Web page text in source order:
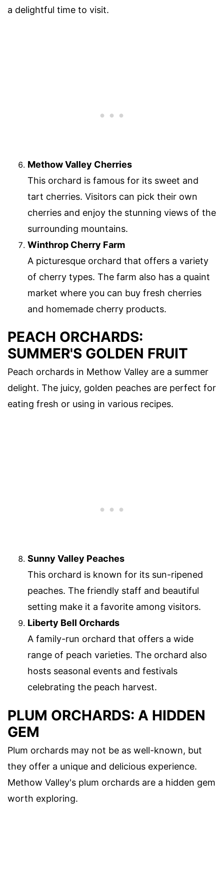
a delightful time to visit.
Methow Valley Cherries
This orchard is famous for its sweet and
tart cherries. Visitors can pick their own
cherries and enjoy the stunning views of the
surrounding mountains.
Winthrop Cherry Farm
A picturesque orchard that offers a variety
of cherry types. The farm also has a quaint
market where you can buy fresh cherries
and homemade cherry products.
PEACH ORCHARDS:
SUMMER'S GOLDEN FRUIT
Peach orchards in Methow Valley are a summer
delight. The juicy, golden peaches are perfect for
eating fresh or using in various recipes.
Sunny Valley Peaches
This orchard is known for its sun-ripened
peaches. The friendly staff and beautiful
setting make it a favorite among visitors.
Liberty Bell Orchards
A family-run orchard that offers a wide
range of peach varieties. The orchard also
hosts seasonal events and festivals
celebrating the peach harvest.
PLUM ORCHARDS: A HIDDEN
GEM
Plum orchards may not be as well-known, but
they offer a unique and delicious experience.
Methow Valley's plum orchards are a hidden gem
worth exploring.